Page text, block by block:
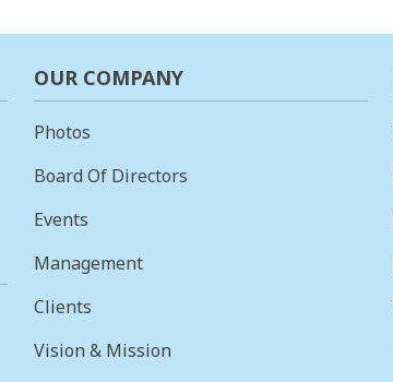
OUR COMPANY
Photos
Board Of Directors
Events
Management
Clients
Vision & Mission